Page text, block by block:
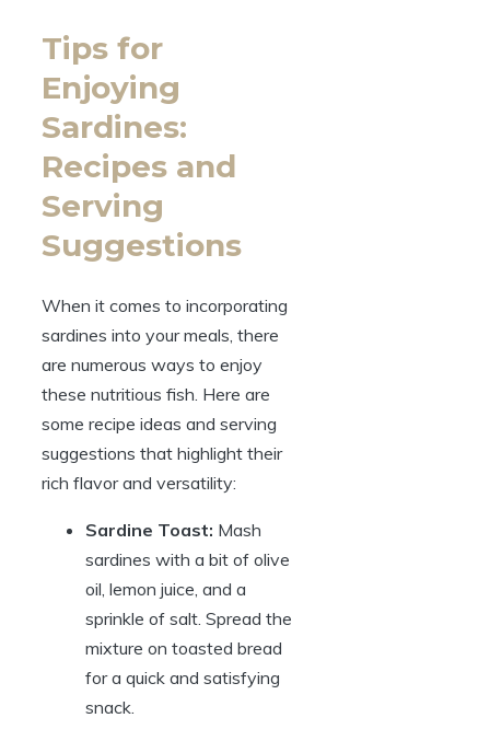
Tips for
Enjoying
Sardines:
Recipes and
Serving
Suggestions
When it comes to incorporating
sardines into your meals, there
are numerous ways to enjoy
these nutritious fish. Here are
some recipe ideas and serving
suggestions that highlight their
rich flavor and versatility:
Sardine Toast: Mash
sardines with a bit of olive
oil, lemon juice, and a
sprinkle of salt. Spread the
mixture on toasted bread
for a quick and satisfying
snack.